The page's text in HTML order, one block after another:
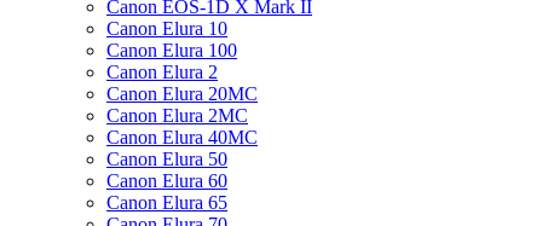
Canon EOS-1D X Mark II
Canon Elura 10
Canon Elura 100
Canon Elura 2
Canon Elura 20MC
Canon Elura 2MC
Canon Elura 40MC
Canon Elura 50
Canon Elura 60
Canon Elura 65